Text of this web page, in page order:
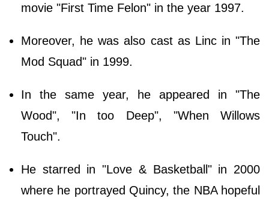
movie "First Time Felon" in the year 1997.
Moreover, he was also cast as Linc in "The
Mod Squad" in 1999.
In the same year, he appeared in "The
Wood", "In too Deep", "When Willows
Touch".
He starred in "Love & Basketball" in 2000
where he portrayed Quincy, the NBA hopeful